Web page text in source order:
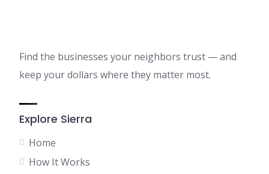
Find the businesses your neighbors trust — and
keep your dollars where they matter most.
Explore Sierra
Home
How It Works